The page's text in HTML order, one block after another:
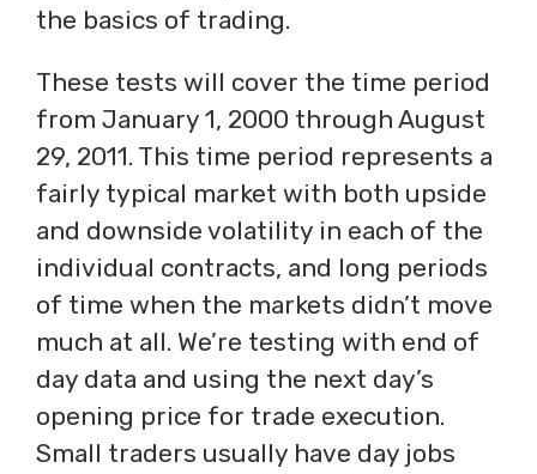
the basics of trading.
These tests will cover the time period
from January 1, 2000 through August
29, 2011. This time period represents a
fairly typical market with both upside
and downside volatility in each of the
individual contracts, and long periods
of time when the markets didn’t move
much at all. We’re testing with end of
day data and using the next day’s
opening price for trade execution.
Small traders usually have day jobs